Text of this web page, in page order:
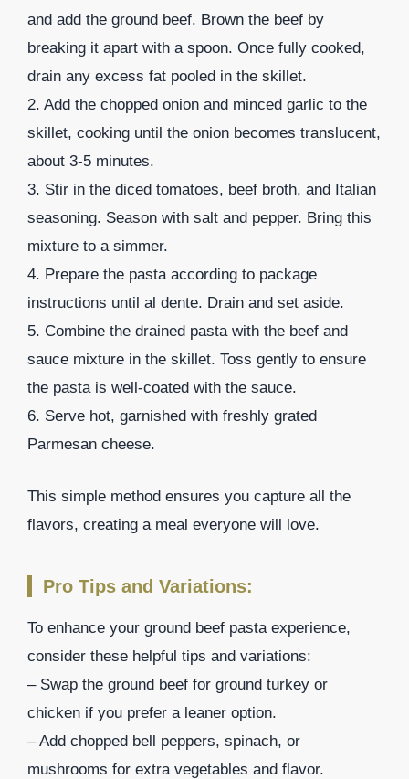
and add the ground beef. Brown the beef by
breaking it apart with a spoon. Once fully cooked,
drain any excess fat pooled in the skillet.
2. Add the chopped onion and minced garlic to the
skillet, cooking until the onion becomes translucent,
about 3-5 minutes.
3. Stir in the diced tomatoes, beef broth, and Italian
seasoning. Season with salt and pepper. Bring this
mixture to a simmer.
4. Prepare the pasta according to package
instructions until al dente. Drain and set aside.
5. Combine the drained pasta with the beef and
sauce mixture in the skillet. Toss gently to ensure
the pasta is well-coated with the sauce.
6. Serve hot, garnished with freshly grated
Parmesan cheese.
This simple method ensures you capture all the
flavors, creating a meal everyone will love.
Pro Tips and Variations:
To enhance your ground beef pasta experience,
consider these helpful tips and variations:
– Swap the ground beef for ground turkey or
chicken if you prefer a leaner option.
– Add chopped bell peppers, spinach, or
mushrooms for extra vegetables and flavor.